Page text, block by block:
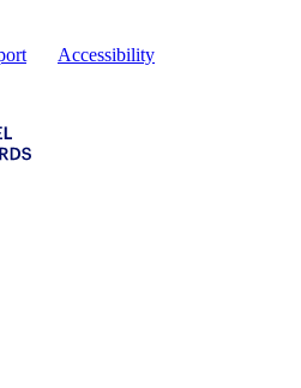
Accessibility